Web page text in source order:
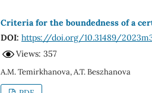
Criteria for the boundedness of a
DOI: https://doi.org/10.31489/
Views: 357
A.M. Temirkhanova, A.T. Beszhanova